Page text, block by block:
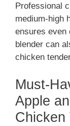
Professional
medium-high
ensures even
blender can
chicken
Must-
Apple
Chicken